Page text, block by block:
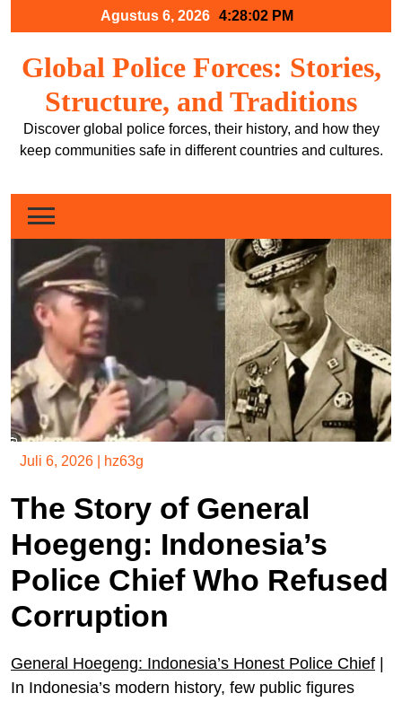
Agustus 6, 2026 4:28:03 PM
Global Police Forces: Stories,
Structure, and Traditions
Discover global police forces, their history, and how they
keep communities safe in different countries and cultures.
Juli 6, 2026 hz63g
The Story of General
Hoegeng: Indonesia’s
Police Chief Who Refused
Corruption
General Hoegeng: Indonesia’s Honest Police Chief
In Indonesia’s modern history, few public figures